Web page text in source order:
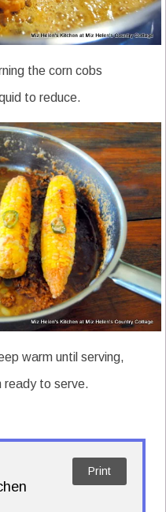
the corn cobs
to reduce.
warm until serving,
ready to serve.
Print